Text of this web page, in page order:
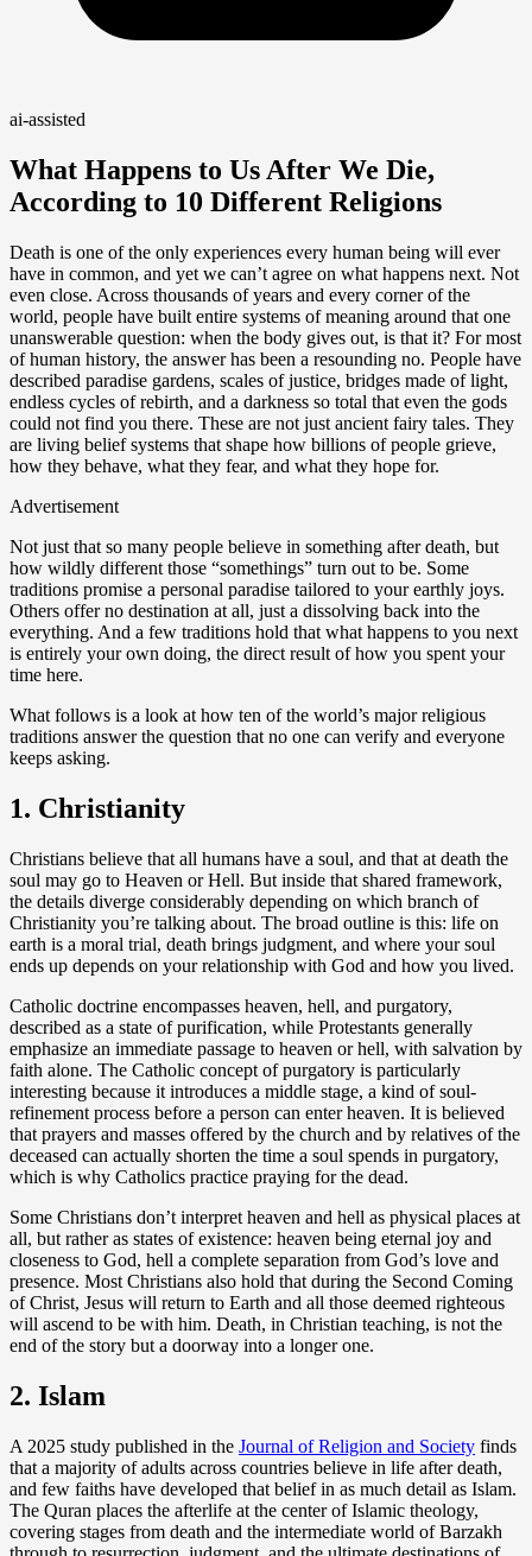
ai-assisted
What Happens to Us After We Die,
According to 10 Different Religions
Death is one of the only experiences every human being will ever
have in common, and yet we can’t agree on what happens next. Not
even close. Across thousands of years and every corner of the
world, people have built entire systems of meaning around that one
unanswerable question: when the body gives out, is that it? For most
of human history, the answer has been a resounding no. People have
described paradise gardens, scales of justice, bridges made of light,
endless cycles of rebirth, and a darkness so total that even the gods
could not find you there. These are not just ancient fairy tales. They
are living belief systems that shape how billions of people grieve,
how they behave, what they fear, and what they hope for.
Advertisement
Not just that so many people believe in something after death, but
how wildly different those “somethings” turn out to be. Some
traditions promise a personal paradise tailored to your earthly joys.
Others offer no destination at all, just a dissolving back into the
everything. And a few traditions hold that what happens to you next
is entirely your own doing, the direct result of how you spent your
time here.
What follows is a look at how ten of the world’s major religious
traditions answer the question that no one can verify and everyone
keeps asking.
1. Christianity
Christians believe that all humans have a soul, and that at death the
soul may go to Heaven or Hell. But inside that shared framework,
the details diverge considerably depending on which branch of
Christianity you’re talking about. The broad outline is this: life on
earth is a moral trial, death brings judgment, and where your soul
ends up depends on your relationship with God and how you lived.
Catholic doctrine encompasses heaven, hell, and purgatory,
described as a state of purification, while Protestants generally
emphasize an immediate passage to heaven or hell, with salvation by
faith alone. The Catholic concept of purgatory is particularly
interesting because it introduces a middle stage, a kind of soul-
refinement process before a person can enter heaven. It is believed
that prayers and masses offered by the church and by relatives of the
deceased can actually shorten the time a soul spends in purgatory,
which is why Catholics practice praying for the dead.
Some Christians don’t interpret heaven and hell as physical places at
all, but rather as states of existence: heaven being eternal joy and
closeness to God, hell a complete separation from God’s love and
presence. Most Christians also hold that during the Second Coming
of Christ, Jesus will return to Earth and all those deemed righteous
will ascend to be with him. Death, in Christian teaching, is not the
end of the story but a doorway into a longer one.
2. Islam
A 2025 study published in the Journal of Religion and Society finds
that a majority of adults across countries believe in life after death,
and few faiths have developed that belief in as much detail as Islam.
The Quran places the afterlife at the center of Islamic theology,
covering stages from death and the intermediate world of Barzakh